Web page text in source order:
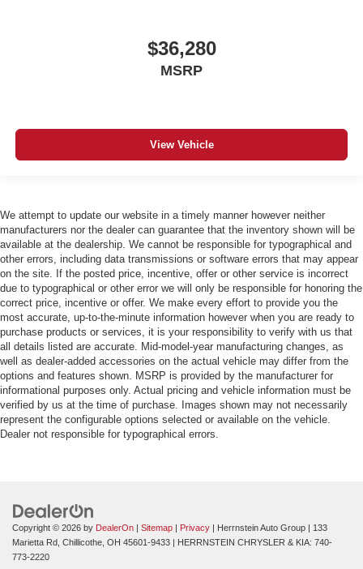
$36,280
MSRP
View Vehicle
We attempt to update our website in a timely manner however neither
manufacturers nor the dealer can guarantee that the inventory shown will be
available at the dealership. We cannot be responsible for typographical and
other errors, including data transmissions or software errors that may appear
on the site. If the posted price, incentive, offer or other service is incorrect
due to typographical or other error we will only be responsible for honoring the
correct price, incentive or offer. We make every effort to provide you the
most accurate, up-to-the-minute information however when you are ready to
purchase products or services, it is your responsibility to verify with us that
all details listed are accurate. Mid-model-year manufacturing changes, as
well as dealer-added accessories on the actual vehicle may differ from the
options and features shown. MSRP is provided by the manufacturer for
informational purposes only. Actual pricing and vehicle information must be
verified by us at the time of purchase. Images shown may not necessarily
represent the configurable options selected or available on the vehicle.
Dealer not responsible for typographical errors.
Copyright © 2026 by DealerOn | Sitemap | Privacy | Herrnstein Auto Group | 133
Marietta Rd, Chillicothe, OH 45601-9433 | HERRNSTEIN CHRYSLER & KIA: 740-
773-2220